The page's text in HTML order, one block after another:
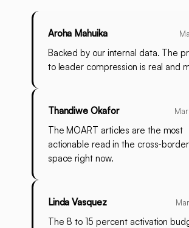
Aroha Mahuika
Backed by our internal data. The
to leader compression is real and
Thandiwe Okafor
The MOART articles are the most
actionable read in the cross-
space right now.
Linda Vasquez
The 8 to 15 percent activation